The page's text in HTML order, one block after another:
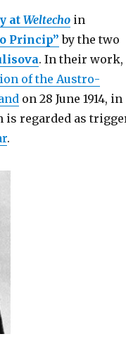
atWeltechoin
Princip”by the two
. In their work,
of the Austro-
on 28 June 1914, in
regarded as
.